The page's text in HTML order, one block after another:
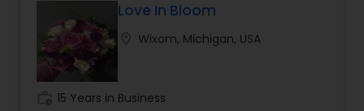
Love In Bloom
Wixom, Michigan, USA
15 Years in Business